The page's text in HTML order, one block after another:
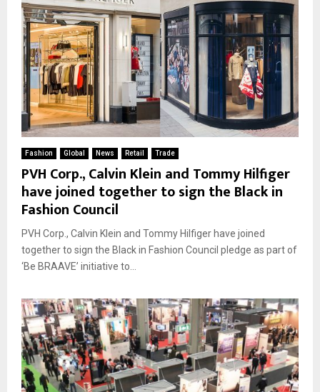
Fashion Global News Retail Trade
PVH Corp., Calvin Klein and Tommy Hilfiger
have joined together to sign the Black in
Fashion Council
PVH Corp., Calvin Klein and Tommy Hilfiger have joined
together to sign the Black in Fashion Council pledge as part of
‘Be BRAAVE’ initiative to...